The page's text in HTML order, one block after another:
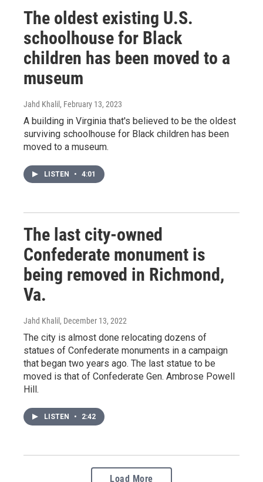
The oldest existing U.S.
schoolhouse for Black
children has been moved to a
museum
Jahd Khalil , February 13, 2023
A building in Virginia that's believed to be the oldest
surviving schoolhouse for Black children has been
moved to a museum.
LISTEN • 4:01
The last city-owned
Confederate monument is
being removed in Richmond,
Va.
Jahd Khalil , December 13, 2022
The city is almost done relocating dozens of
statues of Confederate monuments in a campaign
that began two years ago. The last statue to be
moved is that of Confederate Gen. Ambrose Powell
Hill.
LISTEN • 2:42
Load More